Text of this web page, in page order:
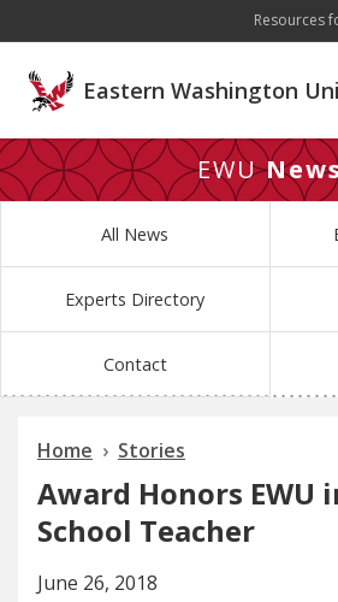
Resources
Eastern Washington
EWU
All News
Experts Directory
Contact
Home Stories
Award Honors EWU
School Teacher
June 26, 2018